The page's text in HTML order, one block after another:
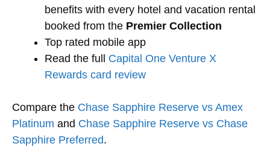
benefits with every hotel and vacation rental
booked from the Premier Collection
Top rated mobile app
Read the full Capital One Venture X
Rewards card review
Compare the Chase Sapphire Reserve vs Amex
Platinum and Chase Sapphire Reserve vs Chase
Sapphire Preferred.